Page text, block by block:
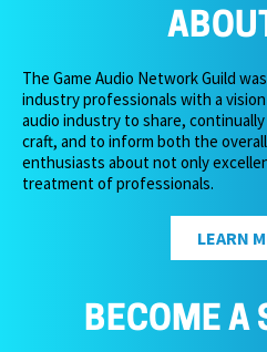
The Game Audio Network Guild
industry professionals with a
audio industry to share,
craft, and to inform both the
enthusiasts about not only
treatment of professionals.
LEARN
BECOME A